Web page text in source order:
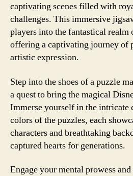
captivating scenes filled with
challenges. This immersive
players into the fantastical realm
offering a captivating journey of
artistic expression.
Step into the shoes of a puzzle
a quest to bring the magical
Immerse yourself in the intricate
colors of the puzzles, each
characters and breathtaking
captured hearts for generations.
Engage your mental prowess